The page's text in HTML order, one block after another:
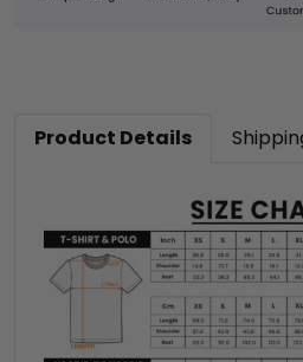
Product Details